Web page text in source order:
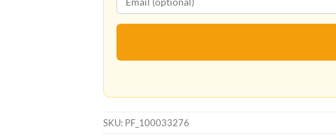
SKU: PF_100033276